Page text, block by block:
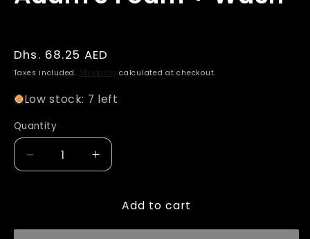
Regular
price
Dhs. 68.25 AED
Taxes included. Shipping calculated at checkout.
Low stock: 7 left
Quantity
Decrease
quantity
Increase
quantity
Adam&#39;s
Add to cart